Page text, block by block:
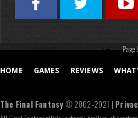
HOME GAMES REVIEWS
The Final Fantasy © 2002-2021 |